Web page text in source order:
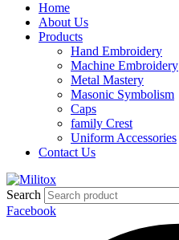
Home
About Us
Products
Hand Embroidery
Machine Embroidery
Metal Mastery
Masonic Symbolism
Caps
family Crest
Uniform Accessories
Contact Us
Search
Facebook